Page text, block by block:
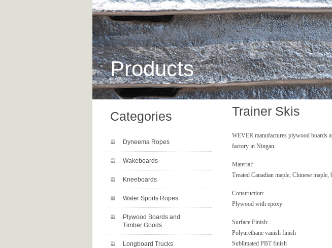
Products
Categories
Dyneema Ropes
Wakeboards
Kneeboards
Water Sports Ropes
Plywood Boards and
Timber Goods
Longboard Trucks
Trainer Skis
WEVER manufactures plywood boards
factory in Ningan.
Material:
Treated Canadian maple, Chinese maple,
Construction:
Plywood with epoxy
Surface Finish:
Polyurethane vanish finish
Sublimated PBT finish